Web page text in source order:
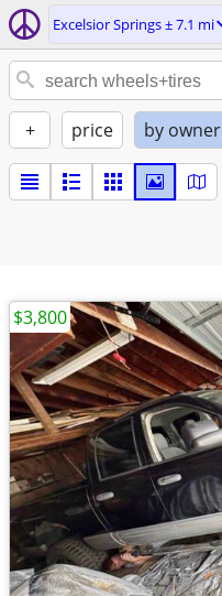
Excelsior Springs ± 7.1 mi
+ price by owner
$3,800